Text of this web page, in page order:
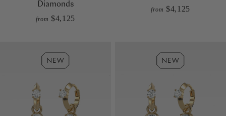
Diamonds
from $4,125
from $4,125